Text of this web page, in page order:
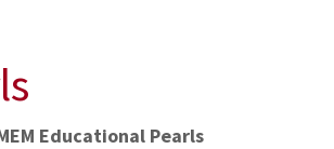
Educational Pearls